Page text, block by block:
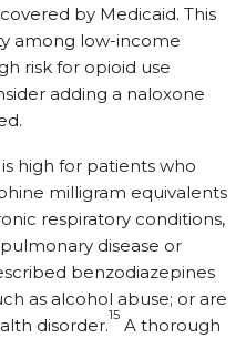
by Medicaid. This
among low-income
risk for opioid use
adding a naloxone
high for patients who
milligram equivalents
respiratory conditions,
disease or
benzodiazepines
as alcohol abuse; or are
disorder.
15
A thorough